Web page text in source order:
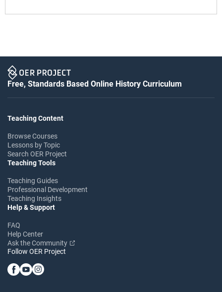
Free, Standards Based Online History Curriculum
Teaching Content
Browse Courses
Lessons by Topic
Search OER Project
Teaching Tools
Teaching Guides
Professional Development
Teaching Insights
Help & Support
FAQ
Help Center
Ask the Community
Follow OER Project